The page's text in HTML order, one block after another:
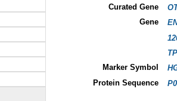
Curated Gene
Gene
Marker Symbol
Protein Sequence